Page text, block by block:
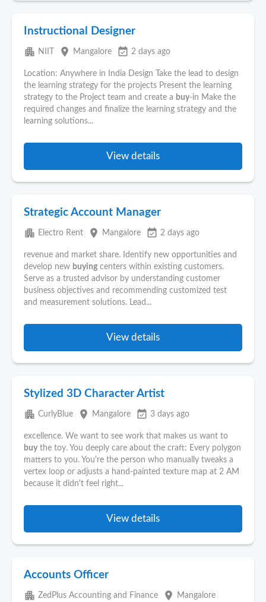
Instructional Designer
apartment NIIT place Mangalore event_available 2 days ago
Location: Anywhere in India Design Take the lead to design
the learning strategy for the projects Present the learning
strategy to the Project team and create a buy-in Make the
required changes and finalize the learning strategy and the
learning solutions...
View details
Strategic Account Manager
apartment Electro Rent place Mangalore event_available 2 days ago
revenue and market share. Identify new opportunities and
develop new buying centers within existing customers.
Serve as a trusted advisor by understanding customer
business objectives and recommending customized test
and measurement solutions. Lead...
View details
Stylized 3D Character Artist
apartment CurlyBlue place Mangalore event_available 3 days ago
excellence. We want to see work that makes us want to
buy the toy. You deeply care about the craft: Every polygon
matters to you. You're the person who manually tweaks a
vertex loop or adjusts a hand-painted texture map at 2 AM
because it didn't feel right...
View details
Accounts Officer
apartment ZedPlus Accounting and Finance place Mangalore